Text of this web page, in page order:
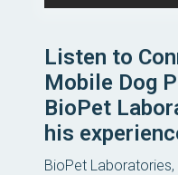
Listen to
Mobile Dog
BioPet
his
BioPet